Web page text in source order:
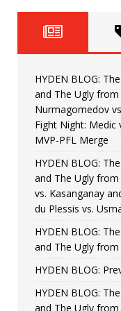
[
[
HYDEN BLOG:
and The Ugly from
Nurmagomedov
Fight Night: Medic
MVP-PFL Merge
HYDEN BLOG:
and The Ugly from
vs. Kasanganay
du Plessis vs.
HYDEN BLOG:
and The Ugly from
HYDEN BLOG:
HYDEN BLOG:
and The Ugly from